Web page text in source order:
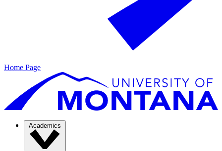
Home Page
Academics